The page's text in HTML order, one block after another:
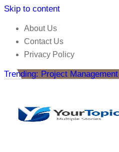
Skip to content
About Us
Contact Us
Privacy Policy
Trending: Project Management